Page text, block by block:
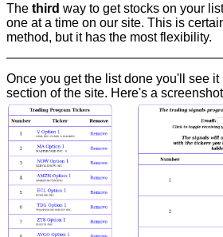
The third way to get stocks on your
one at a time on our site. This is
method, but it has the most flexibility.
Once you get the list done you'll see
section of the site. Here's a